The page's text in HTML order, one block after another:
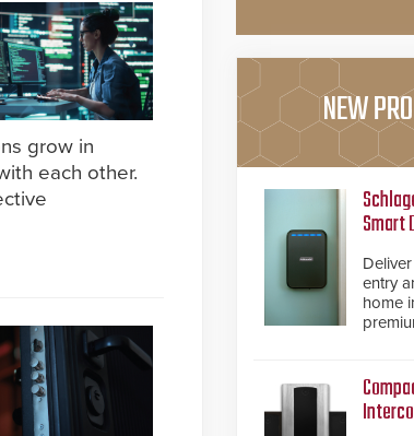
grow in
each other.
NEW
Smart
entry
home
and